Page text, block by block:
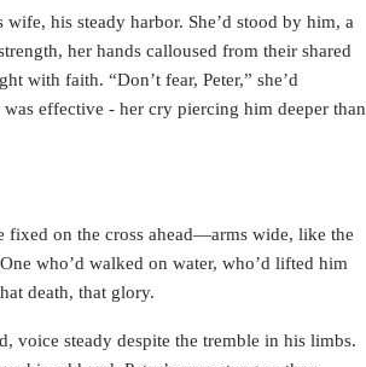
his steady harbor. She’d stood by him, a
her hands calloused from their shared
with faith. “Don’t fear, Peter,” she’d
effective - her cry piercing him deeper than
fixed on the cross ahead—arms wide, like the
who’d walked on water, who’d lifted him
death, that glory.
voice steady despite the tremble in his limbs.